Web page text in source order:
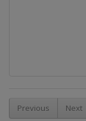
Previous Next